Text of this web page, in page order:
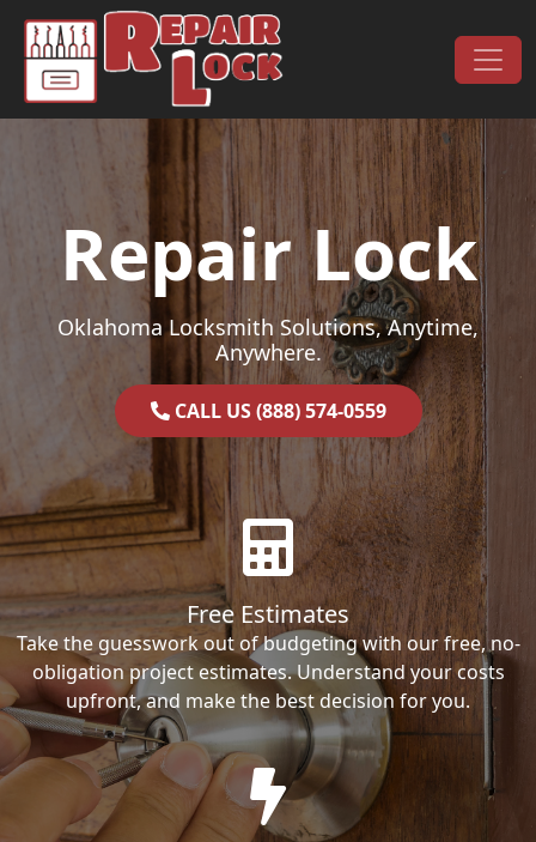
Skip to content
Main Navigation
Repair Lock
Oklahoma Locksmith Solutions, Anytime,
Anywhere.
CALL US (888) 574-0559
Free Estimates
Take the guesswork out of budgeting with our free, no-
obligation project estimates. Understand your costs
upfront, and make the best decision for you.